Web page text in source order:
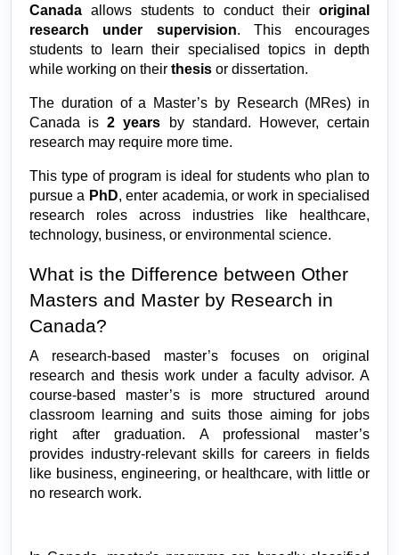
Canada allows students to conduct their original
research under supervision. This encourages
students to learn their specialised topics in depth
while working on their thesis or dissertation.
The duration of a Master’s by Research (MRes) in
Canada is 2 years by standard. However, certain
research may require more time.
This type of program is ideal for students who plan to
pursue a PhD, enter academia, or work in specialised
research roles across industries like healthcare,
technology, business, or environmental science.
What is the Difference between Other
Masters and Master by Research in
Canada?
A research-based master’s focuses on original
research and thesis work under a faculty advisor. A
course-based master’s is more structured around
classroom learning and suits those aiming for jobs
right after graduation. A professional master’s
provides industry-relevant skills for careers in fields
like business, engineering, or healthcare, with little or
no research work.